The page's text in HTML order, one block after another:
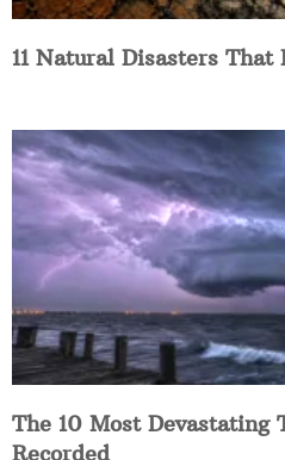
11 Natural Disasters That
The 10 Most Devastating
Recorded